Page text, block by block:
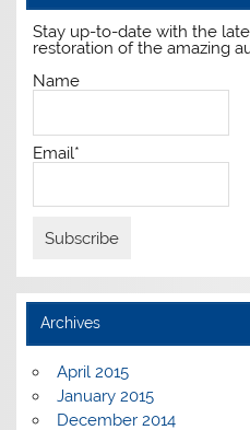
Stay up-to-date with the
restoration of the amazing
Name
Email*
Archives
April 2015
January 2015
December 2014